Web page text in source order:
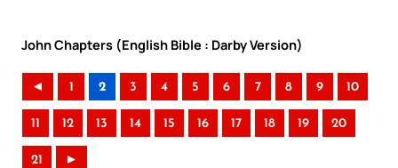
John Chapters (English Bible : Darby Version)
◄ 1 2 3 4 5 6 7 8 9 10
11 12 13 14 15 16 17 18 19 20
21 ►